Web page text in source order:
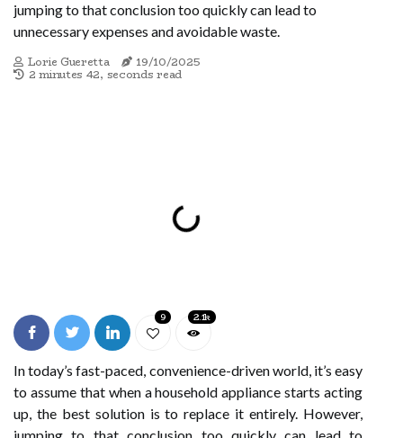
jumping to that conclusion too quickly can lead to
unnecessary expenses and avoidable waste.
Lorie Gueretta
19/10/2025
2 minutes 42, seconds read
9 2.1k
In today’s fast-paced, convenience-driven world, it’s easy
to assume that when a household appliance starts acting
up, the best solution is to replace it entirely. However,